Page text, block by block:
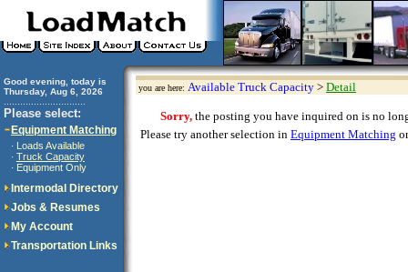
Good evening, today is
Thursday, Aug 6, 2026
Please select:
Equipment Matching
· Loads Available
· Truck Capacity
· Equipment Only
Intermodal Directory
Jobs & Resumes
My Account
Transportation Links
you are here: Available Truck Capacity > Detail
Sorry, the posting you have inquired on is no
Please try another selection in Equipment Matching